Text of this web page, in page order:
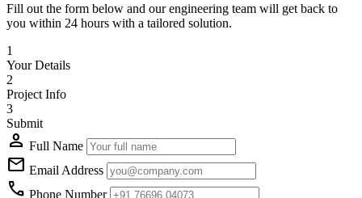
Fill out the form below and our engineering team will get back to
you within 24 hours with a tailored solution.
1
Your Details
2
Project Info
3
Submit
person Full Name
mail Email Address
call Phone Number